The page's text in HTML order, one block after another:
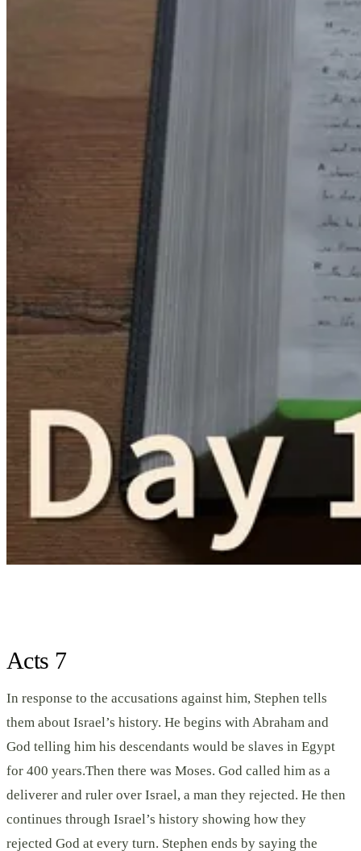
Acts 7
In response to the accusations against him, Stephen tells
them about Israel’s history. He begins with Abraham and
God telling him his descendants would be slaves in Egypt
for 400 years.Then there was Moses. God called him as a
deliverer and ruler over Israel, a man they rejected. He then
continues through Israel’s history showing how they
rejected God at every turn. Stephen ends by saying the